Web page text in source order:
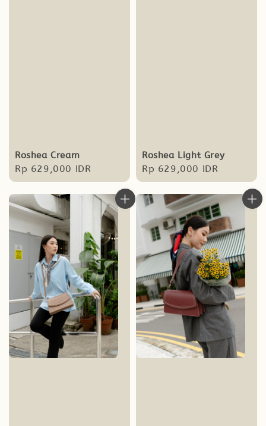
Roshea Cream
Regular
price
Rp 629,000 IDR
Roshea Light Grey
Regular
price
Rp 629,000 IDR